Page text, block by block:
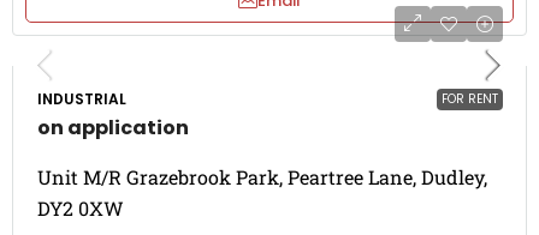
FOR RENT
INDUSTRIAL
on application
Unit M/R Grazebrook Park, Peartree Lane, Dudley,
DY2 0XW